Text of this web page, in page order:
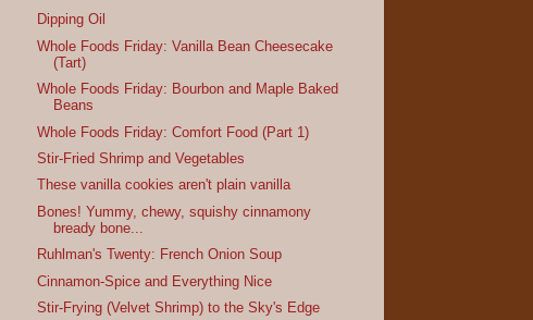
Dipping Oil
Whole Foods Friday: Vanilla Bean Cheesecake
(Tart)
Whole Foods Friday: Bourbon and Maple Baked
Beans
Whole Foods Friday: Comfort Food (Part 1)
Stir-Fried Shrimp and Vegetables
These vanilla cookies aren't plain vanilla
Bones! Yummy, chewy, squishy cinnamony
bready bone...
Ruhlman's Twenty: French Onion Soup
Cinnamon-Spice and Everything Nice
Stir-Frying (Velvet Shrimp) to the Sky's Edge